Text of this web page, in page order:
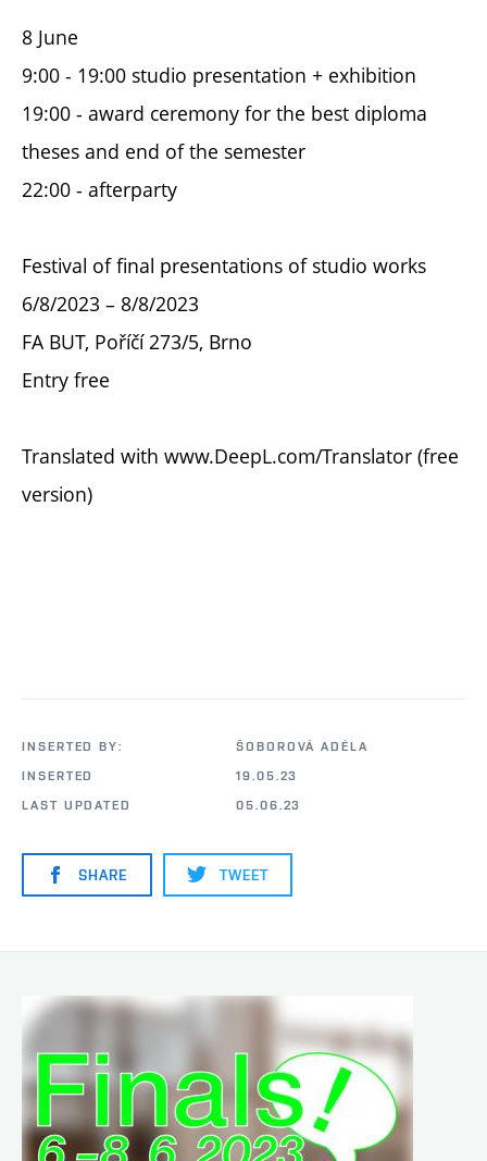
8 June
9:00 - 19:00 studio presentation + exhibition
19:00 - award ceremony for the best diploma
theses and end of the semester
22:00 - afterparty
Festival of final presentations of studio works
6/8/2023 – 8/8/2023
FA BUT, Poříčí 273/5, Brno
Entry free
Translated with www.DeepL.com/Translator (free
version)
INSERTED BY:
ŠOBOROVÁ ADÉLA
INSERTED
19.05.23
LAST UPDATED
05.06.23
SHARE TWEET